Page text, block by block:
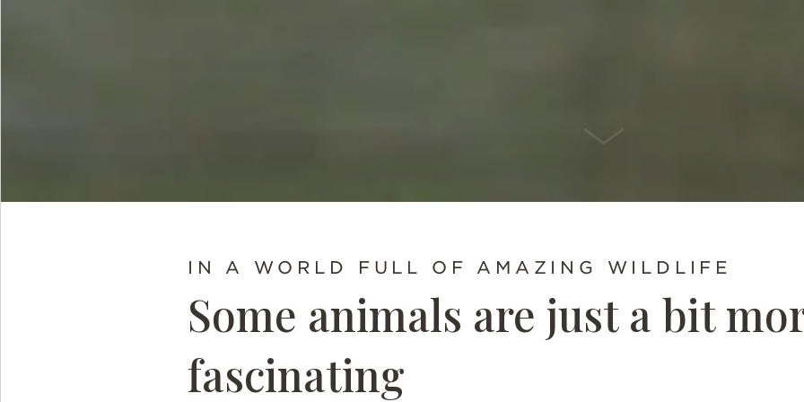
IN A WORLD FULL OF AMAZING WILDLIFE
Some animals are just a bit
fascinating